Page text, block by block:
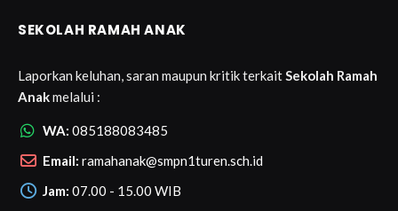
SEKOLAH RAMAH ANAK
Laporkan keluhan, saran maupun kritik terkait Sekolah Ramah
Anakmelalui :
WA: 085188083485
Email: ramahanak@smpn1turen.sch.id
Jam: 07.00 - 15.00 WIB